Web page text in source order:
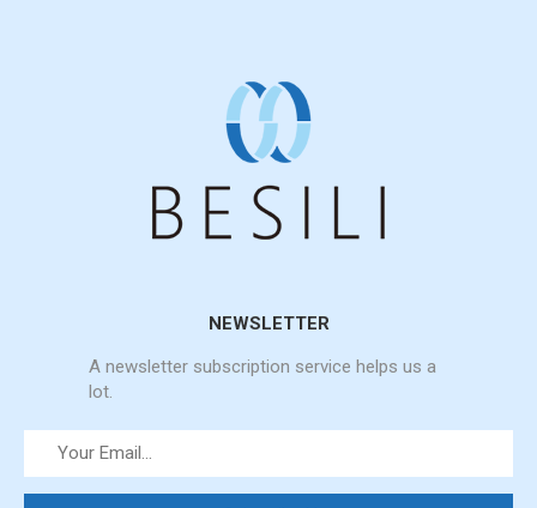
NEWSLETTER
A newsletter subscription service helps us a
lot.